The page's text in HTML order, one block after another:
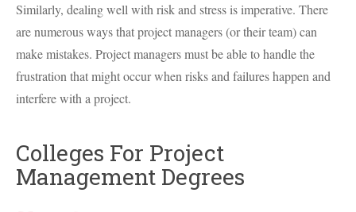
Similarly, dealing well with risk and stress is imperative. There
are numerous ways that project managers (or their team) can
make mistakes. Project managers must be able to handle the
frustration that might occur when risks and failures happen and
interfere with a project.
Colleges For Project
Management Degrees